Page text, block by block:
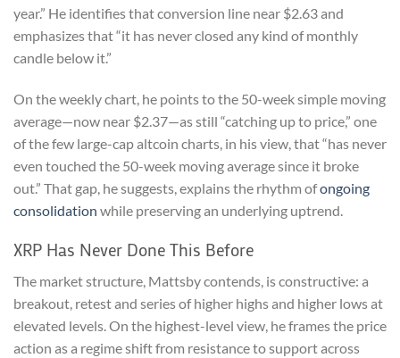
year.” He identifies that conversion line near $2.63 and
emphasizes that “it has never closed any kind of monthly
candle below it.”
On the weekly chart, he points to the 50-week simple moving
average—now near $2.37—as still “catching up to price,” one
of the few large-cap altcoin charts, in his view, that “has never
even touched the 50-week moving average since it broke
out.” That gap, he suggests, explains the rhythm ofongoing
consolidation while preserving an underlying uptrend.
XRP Has Never Done This Before
The market structure, Mattsby contends, is constructive: a
breakout, retest and series of higher highs and higher lows at
elevated levels. On the highest-level view, he frames the price
action as a regime shift from resistance to support across